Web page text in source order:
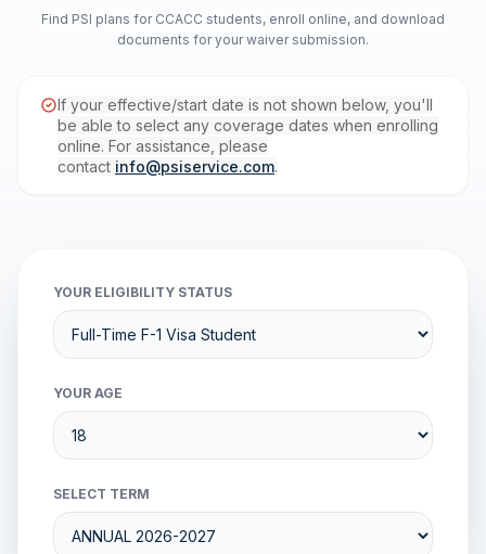
Find PSI plans for CCACC students, enroll online, and download
documents for your waiver submission.
If your effective/start date is not shown below, you'll
be able to select any coverage dates when enrolling
online. For assistance, please
contact info@psiservice.com.
YOUR ELIGIBILITY STATUS
YOUR AGE
SELECT TERM